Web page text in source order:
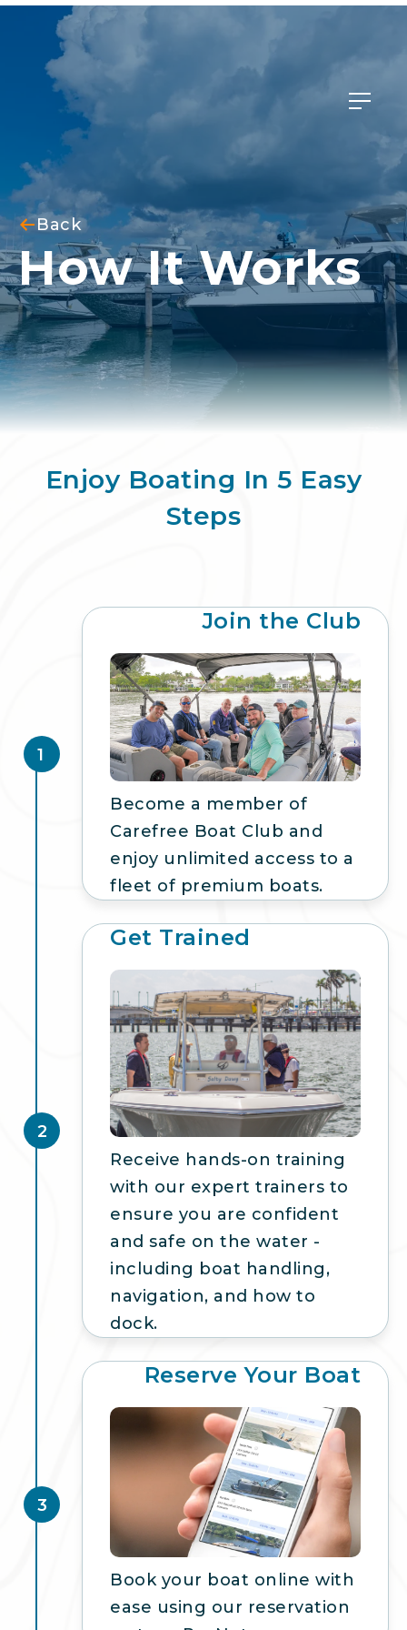
Back
How It Works
Enjoy Boating In 5 Easy
Steps
1
Join the Club
Become a member of
Carefree Boat Club and
enjoy unlimited access to a
fleet of premium boats.
2
Get Trained
Receive hands-on training
with our expert trainers to
ensure you are confident
and safe on the water -
including boat handling,
navigation, and how to
dock.
3
Reserve Your Boat
Book your boat online with
ease using our reservation